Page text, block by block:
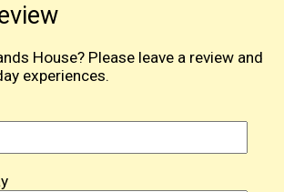
House? Please leave a review and
experiences.